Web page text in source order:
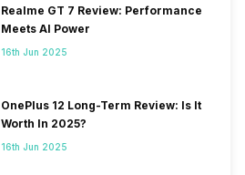
Realme GT 7 Review: Performance
Meets AI Power
16th Jun 2025
OnePlus 12 Long-Term Review: Is It
Worth In 2025?
16th Jun 2025